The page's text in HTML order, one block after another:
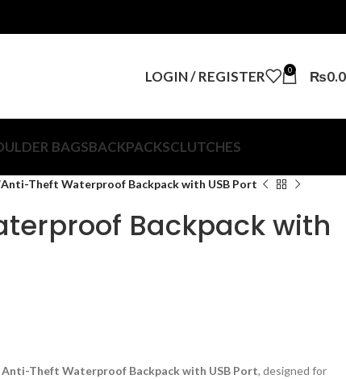
LOGIN / REGISTER 0 ₨
BAGSBACKPACKSCLUTCHES
Anti-Theft Waterproof Backpack with USB Port
Backpack with
Anti-Theft Waterproof Backpack with USB Port, designed for